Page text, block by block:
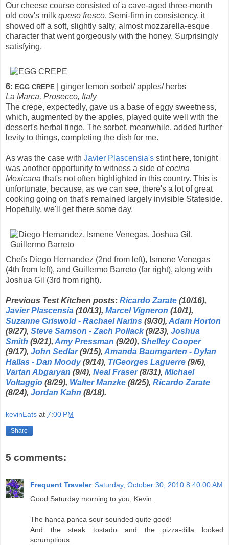
Our cheese course consisted of a cave-aged three-month
old cow's milk queso fresco. Semi-firm in consistency, it
showed off a soft, slightly salty, almost mozzarella-esque
character that went gorgeously with the honey. Surprisingly
satisfying.
6: EGG CREPE
| ginger lemon sorbet/ apples/ herbs
La Marca, Prosecco, Italy
The crepe, expectedly, gave us a base of eggy sweetness,
which, augmented by the apples, played quite well with the
dessert's herbal tinge. The sorbet, meanwhile, added further
levity to things, completing the dish for me.
As was the case with Javier Plascensia's stint here, tonight
was another opportunity to witness a side ofcocina
Mexicana that's not often highlighted in this country. This is
unfortunate, because, as we can see, there's a lot of great
cooking going on that's remained largely invisible Stateside.
Hopefully, we'll get there some day.
Chefs Diego Hernandez (2nd from left), Ismene Venegas
(4th from left), and Guillermo Barreto (far right), along with
Joshua Gil (3rd from right).
Previous Test Kitchen posts: Ricardo Zarate (10/16),
Javier Plascensia (10/13), Marcel Vigneron (10/1),
Suzanne Griswold - Rachael Narins (9/30), Adam Horton
(9/27), Steve Samson - Zach Pollack(9/23), Joshua
Smith (9/21), Amy Pressman (9/20), Shelley Cooper
(9/17), John Sedlar(9/15), Amanda Baumgarten - Dylan
Hallas - Dan Moody(9/14), TiGeorges Laguerre (9/6),
Vartan Abgaryan (9/4), Neal Fraser(8/31), Michael
Voltaggio (8/29), Walter Manzke (8/25), Ricardo Zarate
(8/24), Jordan Kahn (8/18).
kevinEats at 7:00 PM
Share
5 comments:
Frequent Traveler Saturday, October 30, 2010 8:40:00 AM
Good Saturday morning to you, Kevin.
The hanca panca sour sounded quite good!
And the steak tostado and the pizza-dilla looked
scrumptious.